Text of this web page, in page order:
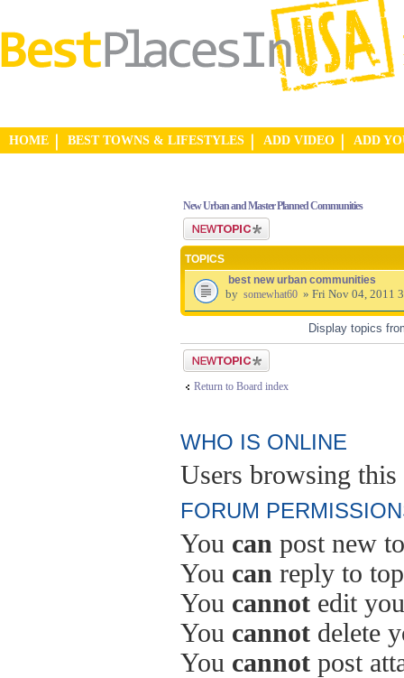
HOME BEST TOWNS & LIFESTYLES ADD VIDEO ADD
New Urban and Master Planned Communities
Post a new topic
TOPICS
best new urban communities
by somewhat60 » Fri Nov 04, 2011
Display topics
Post a new topic
Return to Board index
WHO IS ONLINE
Users browsing this
FORUM
You can post new
You can reply to
You cannot edit
You cannot delete
You cannot post